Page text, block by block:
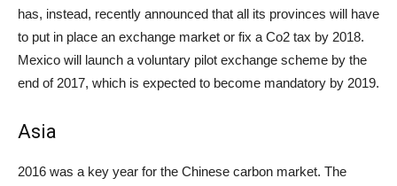
has, instead, recently announced that all its provinces will have
to put in place an exchange market or fix a Co2 tax by 2018.
Mexico will launch a voluntary pilot exchange scheme by the
end of 2017, which is expected to become mandatory by 2019.
Asia
2016 was a key year for the Chinese carbon market. The